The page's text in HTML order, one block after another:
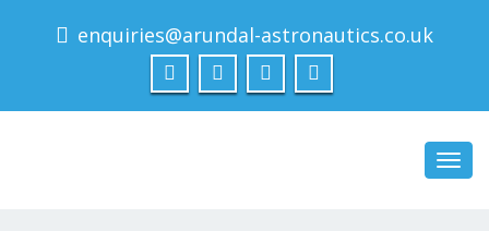
Arundal Astronautics
Ltd
enquiries@arundal-astronautics.co.uk